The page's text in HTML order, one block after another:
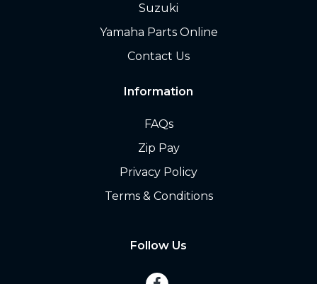
Suzuki
Yamaha Parts Online
Contact Us
Information
FAQs
Zip Pay
Privacy Policy
Terms & Conditions
Follow Us